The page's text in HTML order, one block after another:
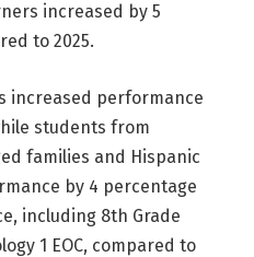
increased by 5
to 2025.
increased performance
students from
families and Hispanic
by 4 percentage
including 8th Grade
1 EOC, compared to